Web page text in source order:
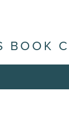
BOOK